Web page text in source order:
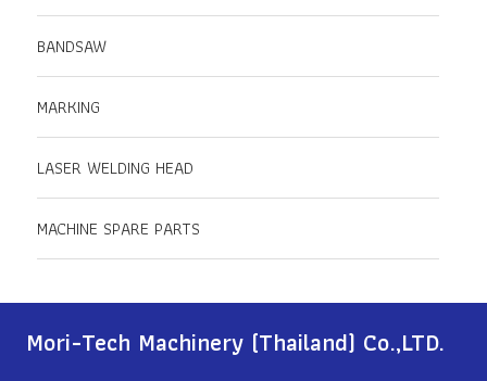
BANDSAW
MARKING
LASER WELDING HEAD
MACHINE SPARE PARTS
Mori-Tech Machinery (Thailand) Co.,LTD.